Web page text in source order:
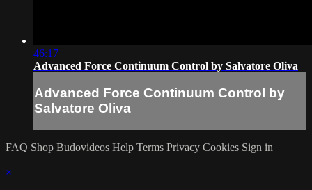
46:17
Advanced Force Continuum Control by Salvatore Oliva
Advanced Force Continuum Control by
Salvatore Oliva
FAQ Shop Budovideos Help Terms Privacy Cookies Sign in
×